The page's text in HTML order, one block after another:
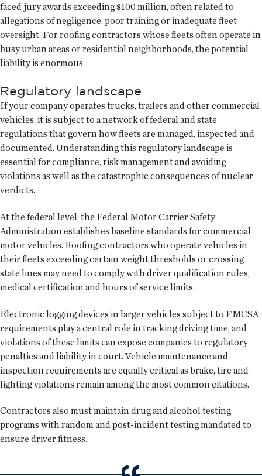
faced jury awards exceeding $100 million, often related to
allegations of negligence, poor training or inadequate fleet
oversight. For roofing contractors whose fleets often operate in
busy urban areas or residential neighborhoods, the potential
liability is enormous.
Regulatory landscape
If your company operates trucks, trailers and other commercial
vehicles, it is subject to a network of federal and state
regulations that govern how fleets are managed, inspected and
documented. Understanding this regulatory landscape is
essential for compliance, risk management and avoiding
violations as well as the catastrophic consequences of nuclear
verdicts.
At the federal level, the Federal Motor Carrier Safety
Administration establishes baseline standards for commercial
motor vehicles. Roofing contractors who operate vehicles in
their fleets exceeding certain weight thresholds or crossing
state lines may need to comply with driver qualification rules,
medical certification and hours of service limits.
Electronic logging devices in larger vehicles subject to FMCSA
requirements play a central role in tracking driving time, and
violations of these limits can expose companies to regulatory
penalties and liability in court. Vehicle maintenance and
inspection requirements are equally critical as brake, tire and
lighting violations remain among the most common citations.
Contractors also must maintain drug and alcohol testing
programs with random and post-incident testing mandated to
ensure driver fitness.